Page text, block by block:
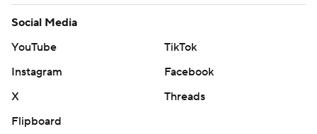
Social Media
YouTube
TikTok
Instagram
Facebook
X
Threads
Flipboard